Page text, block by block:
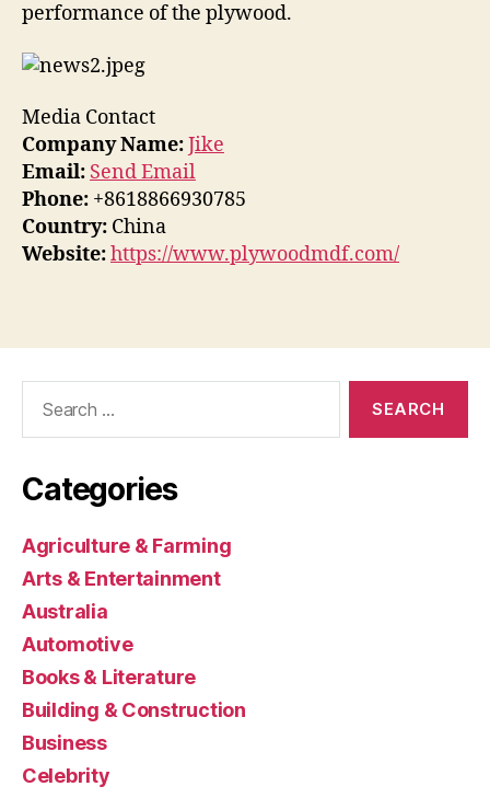
performance of the plywood.
Media Contact
Company Name:Jike
Email: Send Email
Phone: +8618866930785
Country: China
Website:https://www.plywoodmdf.com/
Categories
Agriculture & Farming
Arts & Entertainment
Australia
Automotive
Books & Literature
Building & Construction
Business
Celebrity